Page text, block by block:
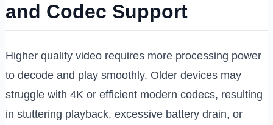
and Codec Support
Higher quality video requires more processing power
to decode and play smoothly. Older devices may
struggle with 4K or efficient modern codecs, resulting
in stuttering playback, excessive battery drain, or